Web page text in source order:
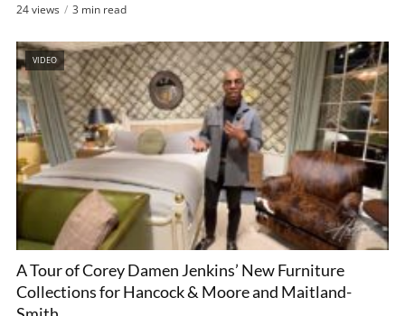
24 views 3 min read
VIDEO
A Tour of Corey Damen Jenkins’ New Furniture
Collections for Hancock & Moore and Maitland-